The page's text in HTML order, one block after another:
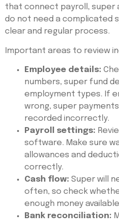
that connect payroll, super
do not need a complicated
clear and regular process.
Important areas to review
Employee details:
numbers, super fund
employment types. If
wrong, super
recorded incorrectly.
Payroll settings:
software. Make sure
allowances and
correctly.
Cash flow: Super will
often, so check
enough money
Bank reconciliation: